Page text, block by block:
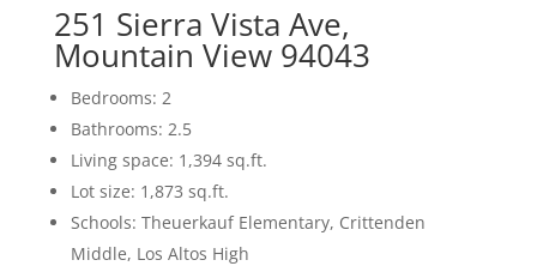
251 Sierra Vista Ave,
Mountain View 94043
Bedrooms: 2
Bathrooms: 2.5
Living space: 1,394 sq.ft.
Lot size: 1,873 sq.ft.
Schools: Theuerkauf Elementary, Crittenden
Middle, Los Altos High